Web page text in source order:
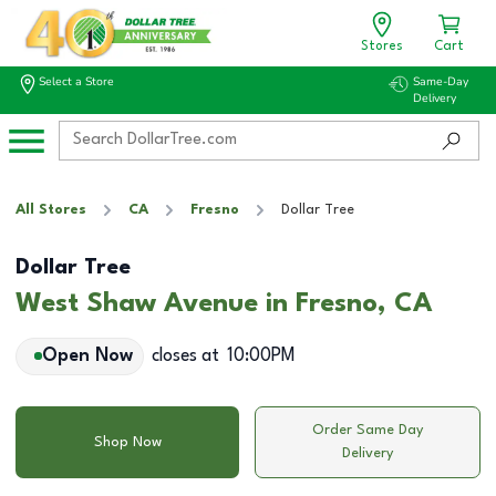
Stores Cart
Select a Store
Same-Day
Delivery
All Stores CA Fresno Dollar Tree
Dollar Tree
West Shaw Avenue in Fresno, CA
Open Now closes at 10:00PM
Shop Now
Order Same Day
Delivery